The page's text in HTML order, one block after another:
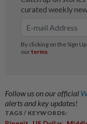
Follow us on our official
alerts and key updates!
TAGS / KEYWORDS: